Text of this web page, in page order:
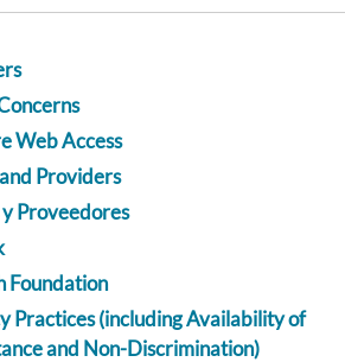
Web Access
Providers
Proveedores
Foundation
Practices (including Availability of
and Non-Discrimination)